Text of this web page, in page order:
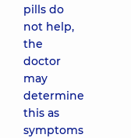
pills do
not help,
the
doctor
may
determine
this as
symptoms